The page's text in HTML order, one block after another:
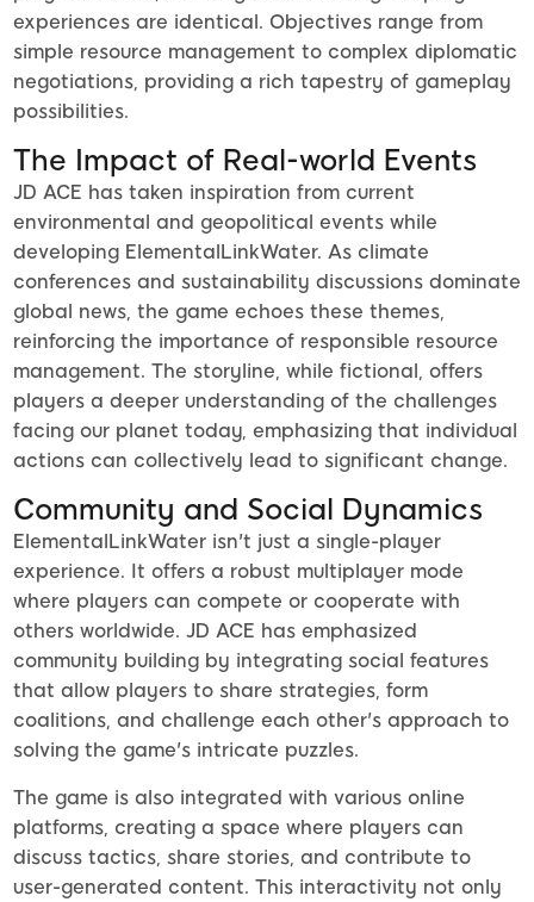
experiences are identical. Objectives range from
simple resource management to complex diplomatic
negotiations, providing a rich tapestry of gameplay
possibilities.
The Impact of Real-world Events
JD ACE has taken inspiration from current
environmental and geopolitical events while
developing ElementalLinkWater. As climate
conferences and sustainability discussions dominate
global news, the game echoes these themes,
reinforcing the importance of responsible resource
management. The storyline, while fictional, offers
players a deeper understanding of the challenges
facing our planet today, emphasizing that individual
actions can collectively lead to significant change.
Community and Social Dynamics
ElementalLinkWater isn't just a single-player
experience. It offers a robust multiplayer mode
where players can compete or cooperate with
others worldwide. JD ACE has emphasized
community building by integrating social features
that allow players to share strategies, form
coalitions, and challenge each other's approach to
solving the game's intricate puzzles.
The game is also integrated with various online
platforms, creating a space where players can
discuss tactics, share stories, and contribute to
user-generated content. This interactivity not only